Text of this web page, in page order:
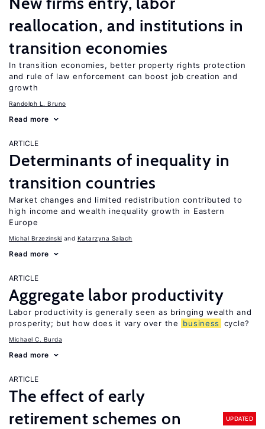
reallocation, and institutions in
transition economies
In transition economies, better property rights protection
and rule of law enforcement can boost job creation and
growth
Randolph L. Bruno
Read more
ARTICLE
Determinants of inequality in
transition countries
Market changes and limited redistribution contributed to
high income and wealth inequality growth in Eastern
Europe
Michal Brzezinski Katarzyna Salach
Read more
ARTICLE
Aggregate labor productivity
Labor productivity is generally seen as bringing wealth and
prosperity; but how does it vary over the
business cycle?
Michael C. Burda
Read more
ARTICLE
The effect of early
retirement schemes on
UPDATED